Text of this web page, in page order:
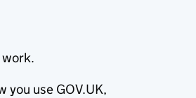
you use GOV.UK,